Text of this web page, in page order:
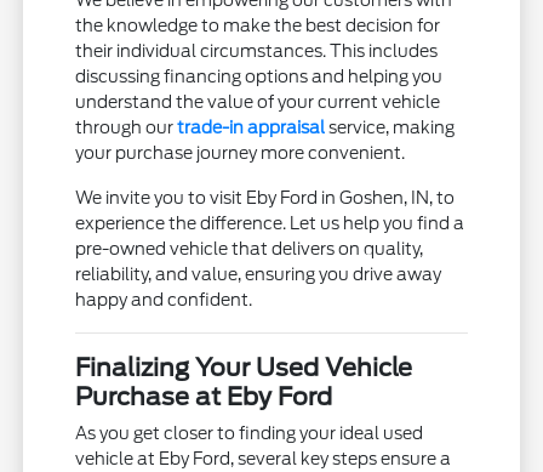
the knowledge to make the best decision for
their individual circumstances. This includes
discussing financing options and helping you
understand the value of your current vehicle
through ourtrade-in appraisalservice, making
your purchase journey more convenient.
We invite you to visit Eby Ford in Goshen, IN, to
experience the difference. Let us help you find a
pre-owned vehicle that delivers on quality,
reliability, and value, ensuring you drive away
happy and confident.
Finalizing Your Used Vehicle
Purchase at Eby Ford
As you get closer to finding your ideal used
vehicle at Eby Ford, several key steps ensure a